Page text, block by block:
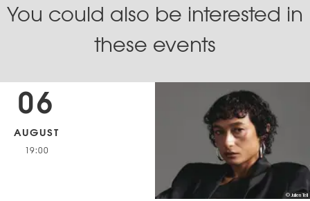
You could also be interested in
these events
06
AUGUST
19:00
© Julien Tell